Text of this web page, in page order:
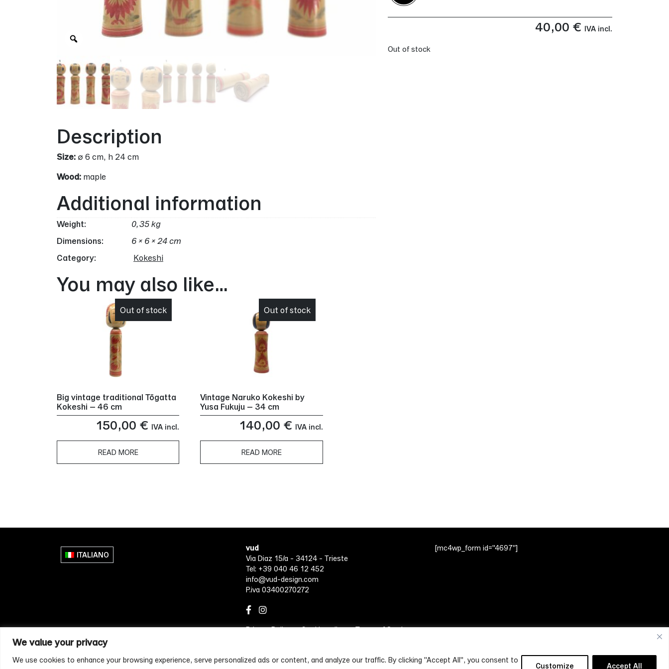
We value your privacy
We use cookies to enhance your browsing experience, serve personalized ads or content, and analyze our traffic. By clicking "Accept All", you consent to
Customize Accept All
40,00 € IVA incl.
Out of stock
Description
Size: ∅ 6 cm, h 24 cm
Wood: maple
Additional information
Weight
0,35 kg
Dimensions
6 × 6 × 24 cm
Category:
Kokeshi
You may also like…
Out of stock
Big vintage traditional Tōgatta
Kokeshi – 46 cm
150,00 € IVA incl.
READ MORE
Out of stock
Vintage Naruko Kokeshi by
Yusa Fukuju – 34 cm
140,00 € IVA incl.
READ MORE
ITALIANO
vud
Via Diaz 15/a - 34124 - Trieste
Tel: +39 040 46 12 452
info@vud-design.com
P.iva 03400270272
Privacy Policy Cookie policy Terms of Service
[mc4wp_form id="4697"]